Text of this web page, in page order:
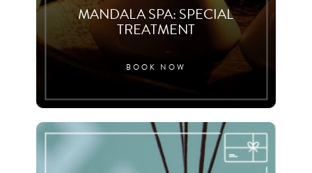
MANDALA SPA: SPECIAL
TREATMENT
BOOK NOW